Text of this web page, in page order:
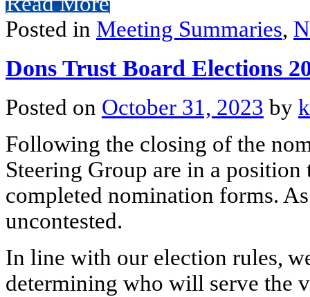
Posted in Meeting Summaries,
Dons Trust Board Elections
Posted on October 31, 2023 by
Following the closing of the
Steering Group are in a
completed nomination forms.
uncontested.
In line with our election rules,
determining who will serve the